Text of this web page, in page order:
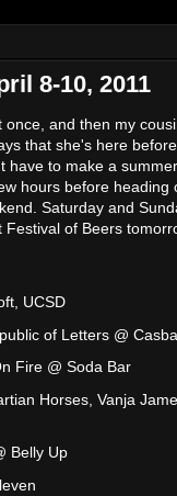
8-10, 2011
and then my
that she's here
to make a
hours before heading
Saturday and
of Beers
UCSD
of Letters @
Fire @ Soda Bar
Horses, Vanja
Belly Up